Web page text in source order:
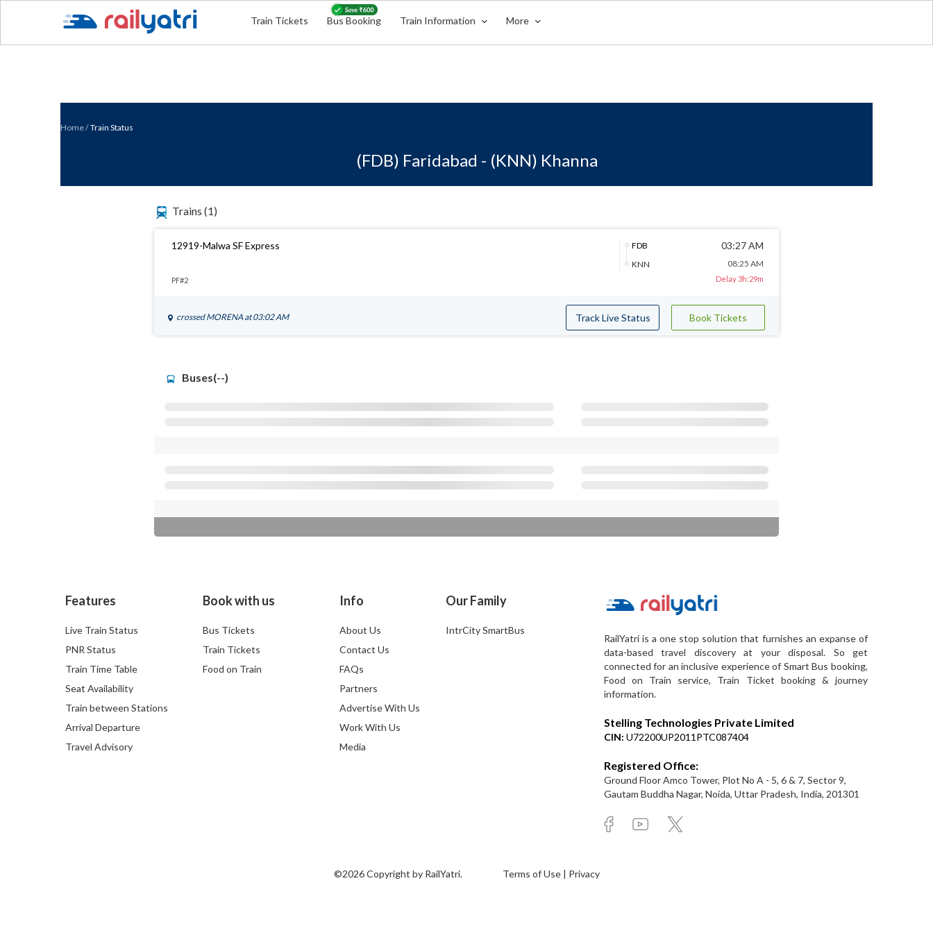
Train Tickets Bus Booking Train Information More
Home/ Train Status
(FDB) Faridabad - (KNN) Khanna
Trains (1)
12919-Malwa SF Express
FDB
KNN
03:27 AM
08:25 AM
PF#2 Delay 3h:29m
crossed MORENA at 03:02 AM Track Live Status Book Tickets
Buses(--)
Features
Live Train Status
PNR Status
Train Time Table
Seat Availability
Train between Stations
Arrival Departure
Travel Advisory
Book with us
Bus Tickets
Train Tickets
Food on Train
Info
About Us
Contact Us
FAQs
Partners
Advertise With Us
Work With Us
Media
Our Family
IntrCity SmartBus
RailYatri is a one stop solution that furnishes an expanse of
data-based travel discovery at your disposal. So get
connected for an inclusive experience of Smart Bus booking,
Food on Train service, Train Ticket booking & journey
information.
Stelling Technologies Private Limited
CIN: U72200UP2011PTC087404
Registered Office:
Ground Floor Amco Tower, Plot No A - 5, 6 & 7, Sector 9,
Gautam Buddha Nagar, Noida, Uttar Pradesh, India, 201301
©2026 Copyright by RailYatri. Terms of Use | Privacy